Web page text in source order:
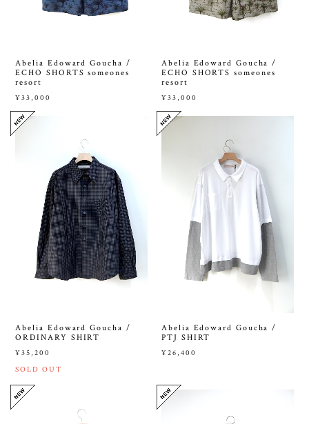
Abelia Edoward Goucha /
ECHO SHORTS someones
resort
¥33,000
Abelia Edoward Goucha /
ECHO SHORTS someones
resort
¥33,000
Abelia Edoward Goucha /
ORDINARY SHIRT
¥35,200
SOLD OUT
Abelia Edoward Goucha /
PTJ SHIRT
¥26,400